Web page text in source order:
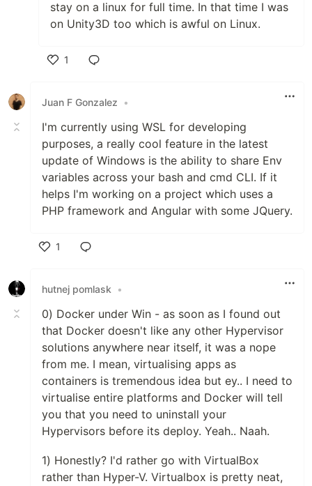
stay on a linux for full time. In that time I was
on Unity3D too which is awful on Linux.
1
Juan F Gonzalez
•
I'm currently using WSL for developing
purposes, a really cool feature in the latest
update of Windows is the ability to share Env
variables across your bash and cmd CLI. If it
helps I'm working on a project which uses a
PHP framework and Angular with some JQuery.
1
hutnej pomlask
•
0) Docker under Win - as soon as I found out
that Docker doesn't like any other Hypervisor
solutions anywhere near itself, it was a nope
from me. I mean, virtualising apps as
containers is tremendous idea but ey.. I need to
virtualise entire platforms and Docker will tell
you that you need to uninstall your
Hypervisors before its deploy. Yeah.. Naah.
1) Honestly? I'd rather go with VirtualBox
rather than Hyper-V. Virtualbox is pretty neat,